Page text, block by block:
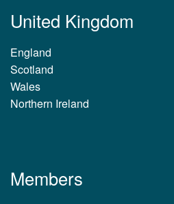
United Kingdom
England
Scotland
Wales
Northern Ireland
Members